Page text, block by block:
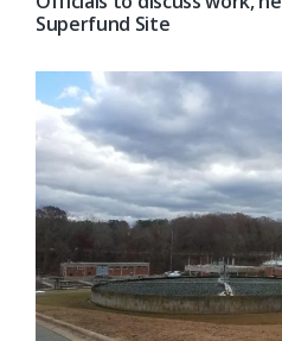
Superfund Site